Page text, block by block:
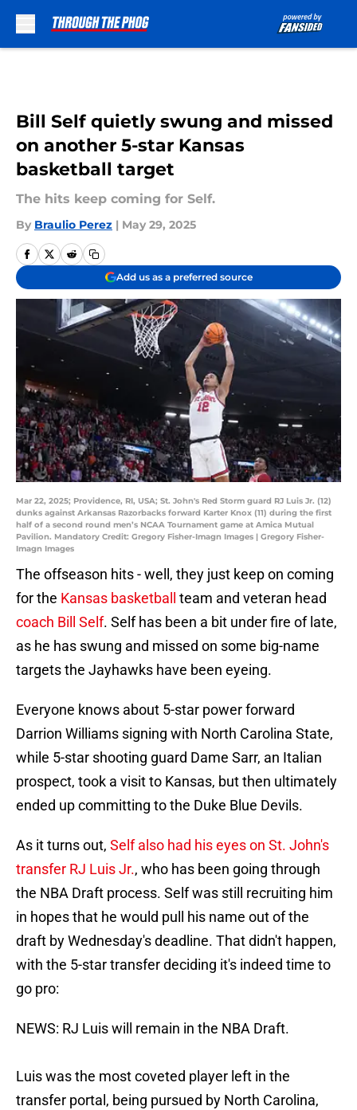
Bill Self quietly swung and missed
on another 5-star Kansas
basketball target
The hits keep coming for Self.
By Braulio Perez | May 29, 2025
Add us as a preferred source
Mar 22, 2025; Providence, RI, USA; St. John's Red Storm guard RJ Luis Jr. (12)
dunks against Arkansas Razorbacks forward Karter Knox (11) during the first
half of a second round men’s NCAA Tournament game at Amica Mutual
Pavilion. Mandatory Credit: Gregory Fisher-Imagn Images | Gregory Fisher-
Imagn Images
The offseason hits - well, they just keep on coming
for the Kansas basketball
team and veteran head
coach Bill Self. Self has been a bit under fire of late,
as he has swung and missed on some big-name
targets the Jayhawks have been eyeing.
Everyone knows about 5-star power forward
Darrion Williams signing with North Carolina State,
while 5-star shooting guard Dame Sarr, an Italian
prospect, took a visit to Kansas, but then ultimately
ended up committing to the Duke Blue Devils.
As it turns out, Self also had his eyes on St. John's
transfer RJ Luis Jr., who has been going through
the NBA Draft process. Self was still recruiting him
in hopes that he would pull his name out of the
draft by Wednesday's deadline. That didn't happen,
with the 5-star transfer deciding it's indeed time to
go pro:
NEWS: RJ Luis will remain in the NBA Draft.
Luis was the most coveted player left in the
transfer portal, being pursued by North Carolina,